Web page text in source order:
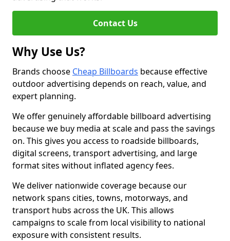
Contact Us
Why Use Us?
Brands choose Cheap Billboards because effective
outdoor advertising depends on reach, value, and
expert planning.
We offer genuinely affordable billboard advertising
because we buy media at scale and pass the savings
on. This gives you access to roadside billboards,
digital screens, transport advertising, and large
format sites without inflated agency fees.
We deliver nationwide coverage because our
network spans cities, towns, motorways, and
transport hubs across the UK. This allows
campaigns to scale from local visibility to national
exposure with consistent results.